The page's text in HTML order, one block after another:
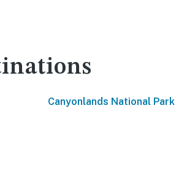
Canyonlands National Park